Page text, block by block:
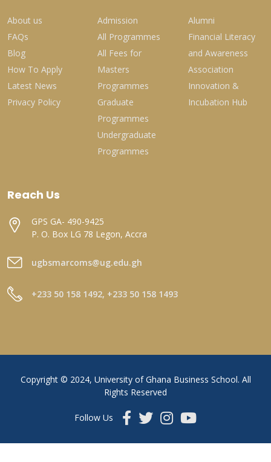
About us
FAQs
Blog
How To Apply
Latest News
Privacy Policy
Admission
All Programmes
All Fees for
Masters
Programmes
Graduate
Programmes
Undergraduate
Programmes
Alumni
Financial Literacy
and Awareness
Association
Innovation &
Incubation Hub
Reach Us
GPS GA- 490-9425
P. O. Box LG 78 Legon, Accra
ugbsmarcoms@ug.edu.gh
+233 50 158 1492, +233 50 158 1493
Copyright © 2024, University of Ghana Business School. All
Rights Reserved
Follow Us